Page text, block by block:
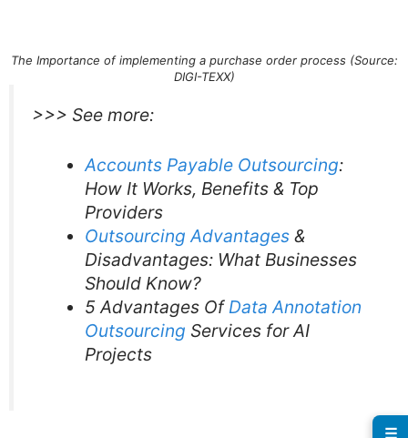
The Importance of implementing a purchase order process (Source:
DIGI-TEXX)
>>> See more:
Accounts Payable Outsourcing:
How It Works, Benefits & Top
Providers
Outsourcing Advantages&
Disadvantages: What Businesses
Should Know?
5 Advantages Of Data Annotation
Outsourcing Services for AI
Projects
☰